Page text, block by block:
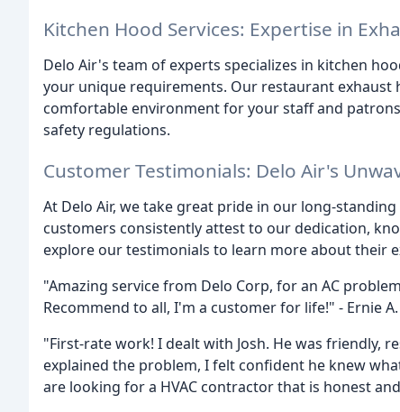
Kitchen Hood Services: Expertise in
Delo Air's team of experts specializes in kitchen
your unique requirements. Our restaurant
comfortable environment for your staff and
safety regulations.
Customer Testimonials: Delo Air's
At Delo Air, we take great pride in our long-
customers consistently attest to our dedication,
explore our testimonials to learn more about their
"Amazing service from Delo Corp, for an AC
Recommend to all, I'm a customer for life!" - Ernie A.
"First-rate work! I dealt with Josh. He was friendly,
explained the problem, I felt confident he knew
are looking for a HVAC contractor that is honest